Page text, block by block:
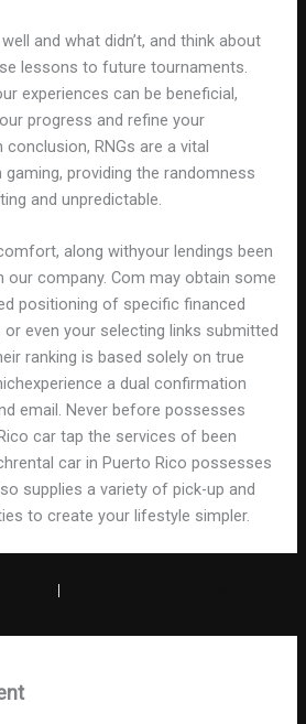
and what didn’t, and think about
lessons to future tournaments.
experiences can be beneficial,
progress and refine your
RNGs are a vital
providing the randomness
and unpredictable.
along withyour lendings been
company. Com may obtain some
positioning of specific financed
even your selecting links submitted
ranking is based solely on true
a dual confirmation
email. Never before possesses
car tap the services of been
car in Puerto Rico possesses
supplies a variety of pick-up and
to create your lifestyle simpler.